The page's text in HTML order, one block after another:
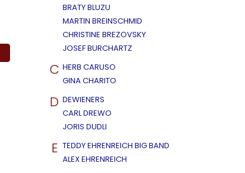
BRATY BLUZU
MARTIN BREINSCHMID
CHRISTINE BREZOVSKY
JOSEF BURCHARTZ
C HERB CARUSO
GINA CHARITO
D DEWIENERS
CARL DREWO
JORIS DUDLI
E TEDDY EHRENREICH BIG BAND
ALEX EHRENREICH